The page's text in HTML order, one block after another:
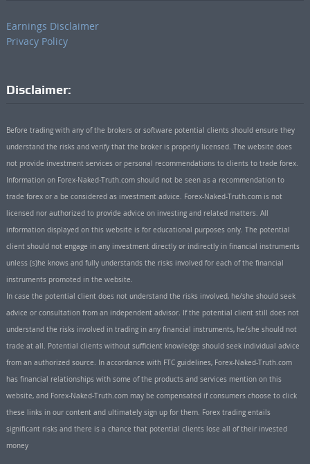
Earnings Disclaimer
Privacy Policy
Disclaimer:
Before trading with any of the brokers or software potential clients should ensure they
understand the risks and verify that the broker is properly licensed. The website does
not provide investment services or personal recommendations to clients to trade forex.
Information on Forex-Naked-Truth.com should not be seen as a recommendation to
trade forex or a be considered as investment advice. Forex-Naked-Truth.com is not
licensed nor authorized to provide advice on investing and related matters. All
information displayed on this website is for educational purposes only. The potential
client should not engage in any investment directly or indirectly in financial instruments
unless (s)he knows and fully understands the risks involved for each of the financial
instruments promoted in the website.
In case the potential client does not understand the risks involved, he/she should seek
advice or consultation from an independent advisor. If the potential client still does not
understand the risks involved in trading in any financial instruments, he/she should not
trade at all. Potential clients without sufficient knowledge should seek individual advice
from an authorized source. In accordance with FTC guidelines, Forex-Naked-Truth.com
has financial relationships with some of the products and services mention on this
website, and Forex-Naked-Truth.com may be compensated if consumers choose to click
these links in our content and ultimately sign up for them. Forex trading entails
significant risks and there is a chance that potential clients lose all of their invested
money